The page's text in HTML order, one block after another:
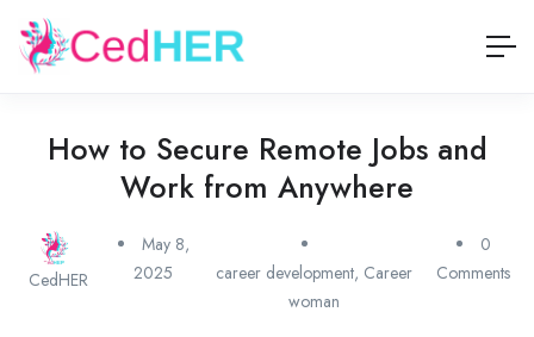
How to Secure Remote Jobs and
Work from Anywhere
CedHER
May 8,
2025
career development, Career
woman
0
Comments